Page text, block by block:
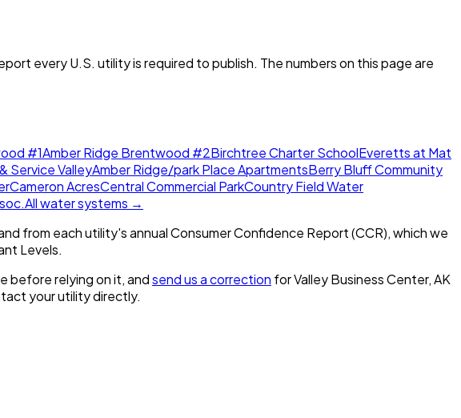
every U.S. utility is required to publish. The numbers on this page are
#1Amber Ridge Brentwood #2Birchtree Charter SchoolEveretts at Mat
Service ValleyAmber Ridge/park Place ApartmentsBerry Bluff Community
Cameron AcresCentral Commercial ParkCountry Field Water
All water systems →
from each utility's annual Consumer Confidence Report (CCR), which we
Levels.
before relying on it, andsend us a correction forValley Business Center, AK
your utility directly.